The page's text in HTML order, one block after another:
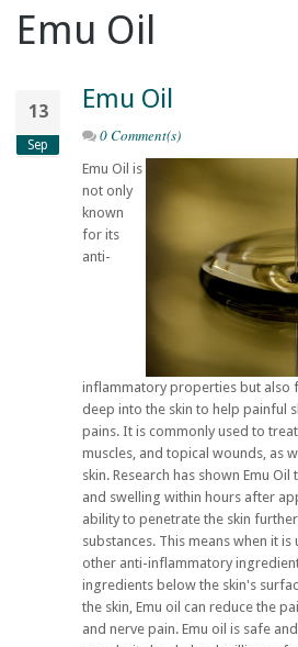
Emu Oil
13
Sep
Emu Oil
0 Comment(s)
Emu Oil is
not only
known
for its
anti-
inflammatory properties but also
deep into the skin to help painful
pains. It is commonly used to
muscles, and topical wounds, as
skin. Research has shown Emu
and swelling within hours after
ability to penetrate the skin
substances. This means when it
other anti-inflammatory
ingredients below the skin's
the skin, Emu oil can reduce the
and nerve pain. Emu oil is safe